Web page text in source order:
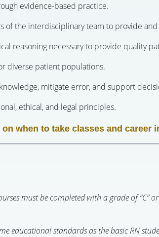
evidence-based practice.
of the interdisciplinary team to provide
reasoning necessary to provide quality
diverse patient populations.
mitigate error, and support
ethical, and legal principles.
when to take classes and career
must be completed with a grade of “C”
educational standards as the basic RN